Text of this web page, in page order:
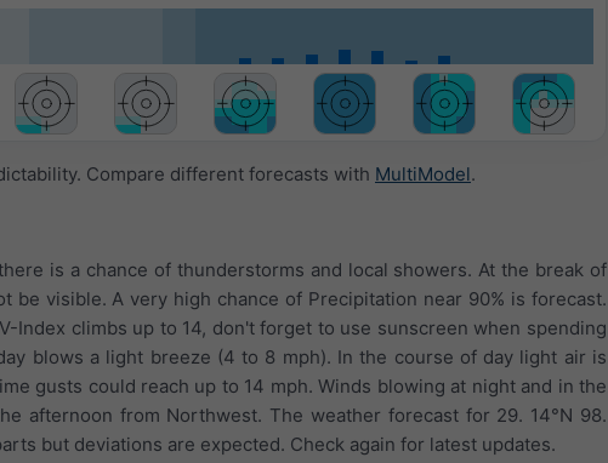
Compare different forecasts with MultiModel.
is a chance of thunderstorms and local showers. At the break of
be visible. A very high chance of Precipitation near 90% is forecast.
Index climbs up to 14, don't forget to use sunscreen when spending
blows a light breeze (4 to 8 mph). In the course of day light air is
gusts could reach up to 14 mph. Winds blowing at night and in the
afternoon from Northwest. The weather forecast for 29. 14°N 98.
but deviations are expected. Check again for latest updates.